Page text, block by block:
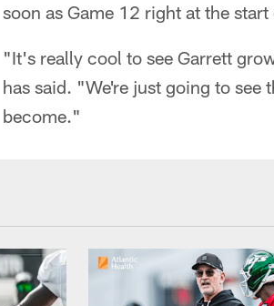
soon as Game 12 right at the
"It's really cool to see Garrett
has said. "We're just going to see
become."